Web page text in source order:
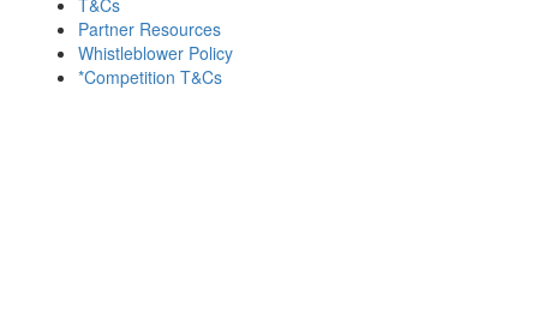
Partner Resources
Whistleblower Policy
*Competition T&Cs